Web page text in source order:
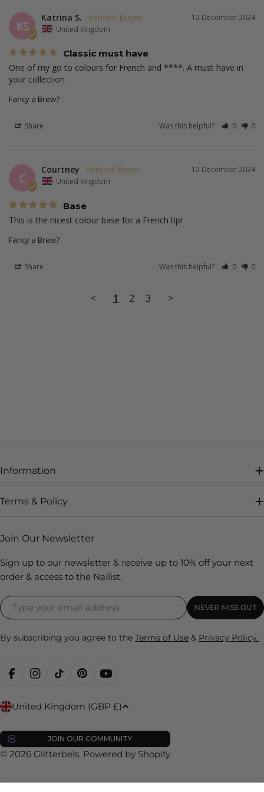
KS
12 December 2024
Katrina S.
United Kingdom
Classic must have
One of my go to colours for French and ****. A must have in
your collection
Fancy a Brew?
Share Was this helpful? 0 0
C
12 December 2024
Courtney
United Kingdom
Base
This is the nicest colour base for a French tip!
Fancy a Brew?
Share Was this helpful? 0 0
< 1 2 3 >
Information
Terms & Policy
Join Our Newsletter
Sign up to our newsletter & receive up to 10% off your next
order & access to the Nailist.
NEVER MISS OUT
By subscribing you agree to the Terms of Use & Privacy Policy.
FACEBOOKINSTAGRAM
TIKTOKPINTEREST
C
u
n
r
United Kingdom (GBP £)
JOIN OUR COMMUNITY
© 2026 Glitterbels. Powered by Shopify